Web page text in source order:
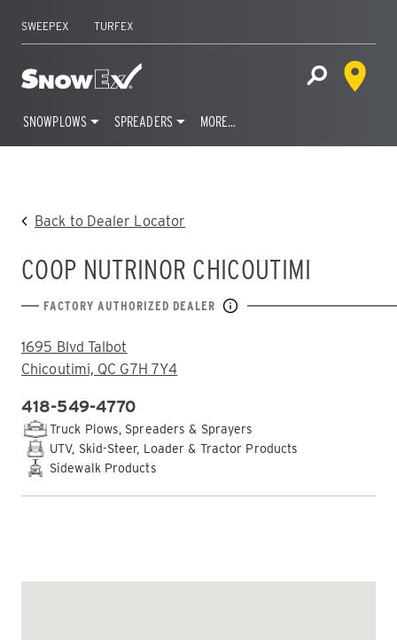
SWEEPEX TURFEX
Home Open Site
Dealer
SNOWPLOWS SPREADERS MORE…
Back to Dealer Locator
COOP NUTRINOR CHICOUTIMI
FACTORY AUTHORIZED DEALER
ADDRESS:
1695 Blvd Talbot
Chicoutimi, QC G7H 7Y4
PHONE:
418-549-4770
Truck Plows, Spreaders & Sprayers
UTV, Skid-Steer, Loader & Tractor Products
Sidewalk Products